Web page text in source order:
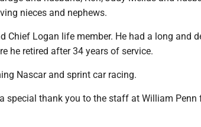
nieces and nephews.
Chief Logan life member. He had a long and
he retired after 34 years of service.
Nascar and sprint car racing.
special thank you to the staff at William Penn